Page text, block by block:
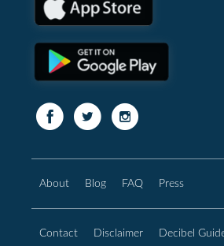
About Blog FAQ Press
Contact Disclaimer Decibel